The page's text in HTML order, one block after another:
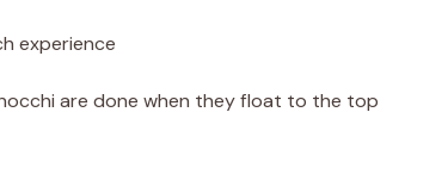
experience
are done when they float to the top